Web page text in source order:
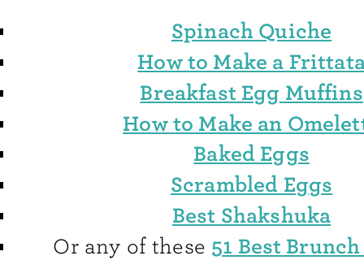
Spinach Quiche
How to Make a
Breakfast Egg Muffins
How to Make an
Baked Eggs
Scrambled Eggs
Best Shakshuka
Or any of these 51 Best